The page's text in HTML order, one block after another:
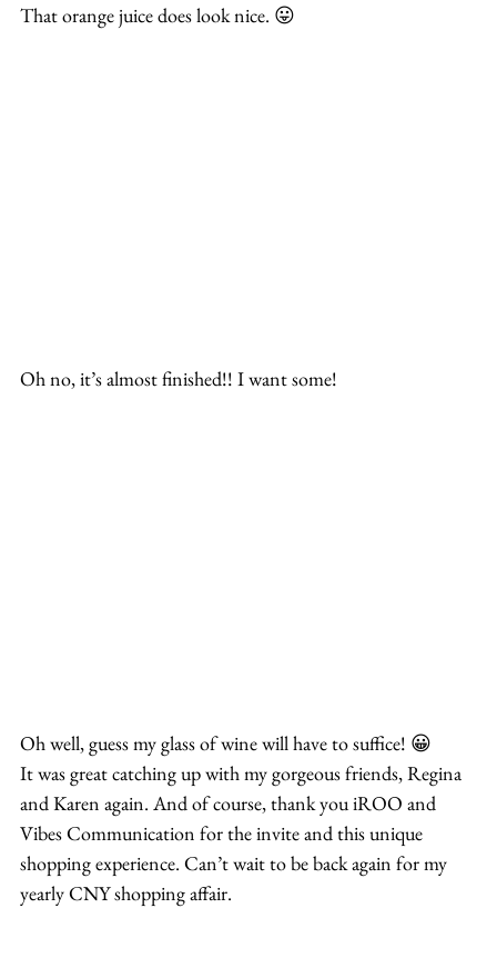
That orange juice does look nice. 😛
Oh no, it’s almost finished!! I want some!
Oh well, guess my glass of wine will have to suffice! 😀
It was great catching up with my gorgeous friends, Regina
and Karen again. And of course, thank you iROO and
Vibes Communication for the invite and this unique
shopping experience. Can’t wait to be back again for my
yearly CNY shopping affair.